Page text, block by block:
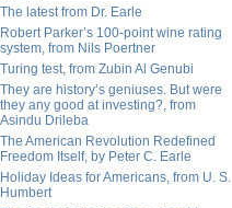
The latest from Dr. Earle
Robert Parker’s 100-point wine rating
system, from Nils Poertner
Turing test, from Zubin Al Genubi
They are history’s geniuses. But were
they any good at investing?, from
Asindu Drileba
The American Revolution Redefined
Freedom Itself, by Peter C. Earle
Holiday Ideas for Americans, from U. S.
Humbert